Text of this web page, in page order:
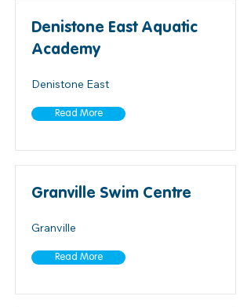
Denistone East Aquatic
Academy
Denistone East
Read More
Granville Swim Centre
Granville
Read More